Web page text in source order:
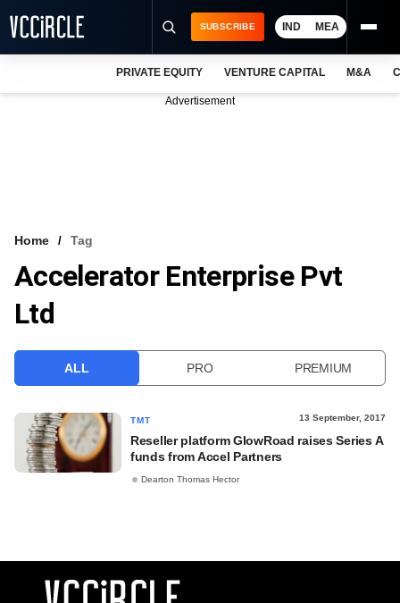
VCC INTELLIGENCE
FREE NEWSLETTER
SUBSCRIBE IND MEA
PRIVATE EQUITY VENTURE CAPITAL M&A
Advertisement
Home Tag
Accelerator Enterprise Pvt
Ltd
ALL PRO PREMIUM
TMT 13 September, 2017
Reseller platform GlowRoad raises Series A
funds from Accel Partners
Dearton Thomas Hector